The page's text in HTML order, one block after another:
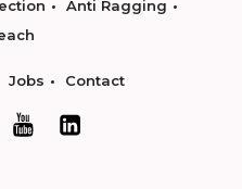
Anti Ragging
Jobs Contact